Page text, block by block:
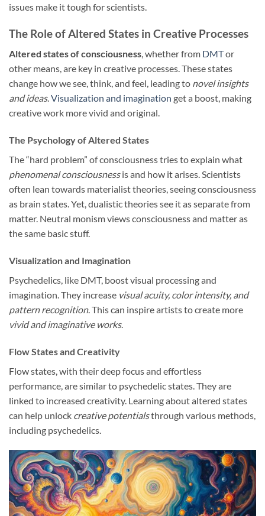
issues make it tough for scientists.
The Role of Altered States in Creative Processes
Altered states of consciousness, whether from DMTor
other means, are key in creative processes. These states
change how we see, think, and feel, leading to novel insights
and ideas.Visualization and imagination get a boost, making
creative work more vivid and original.
The Psychology of Altered States
The “hard problem” of consciousness tries to explain what
phenomenal consciousnessis and how it arises. Scientists
often lean towards materialist theories, seeing consciousness
as brain states. Yet, dualistic theories see it as separate from
matter. Neutral monism views consciousness and matter as
the same basic stuff.
Visualization and Imagination
Psychedelics, like DMT, boost visual processing and
imagination. They increase visual acuity, color intensity, and
pattern recognition. This can inspire artists to create more
vivid and imaginative works.
Flow States and Creativity
Flow states, with their deep focus and effortless
performance, are similar to psychedelic states. They are
linked to increased creativity. Learning about altered states
can help unlock creative potentialsthrough various methods,
including psychedelics.